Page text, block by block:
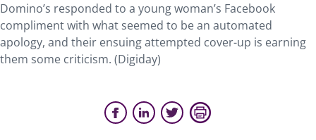
Domino’s responded to a young woman’s Facebook
compliment with what seemed to be an automated
apology, and their ensuing attempted cover-up is earning
them some criticism. (Digiday)